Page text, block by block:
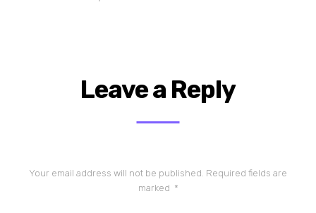
Leave a Reply
Your email address will not be published. Required fields are
marked *